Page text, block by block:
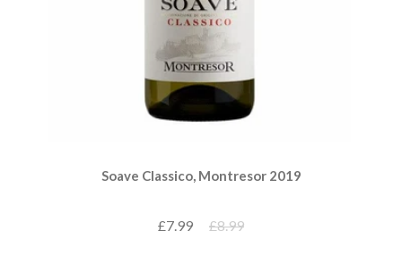
Soave Classico, Montresor 2019
£7.99 £8.99